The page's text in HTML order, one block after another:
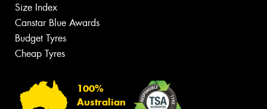
Size Index
Canstar Blue Awards
Budget Tyres
Cheap Tyres
100%
Australian